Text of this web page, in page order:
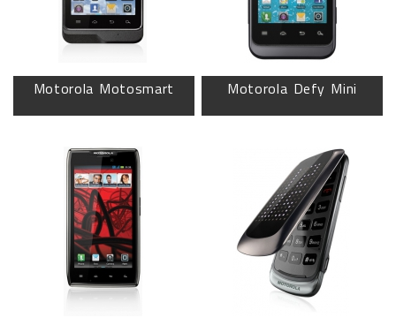
Motorola Motosmart Motorola Defy Mini